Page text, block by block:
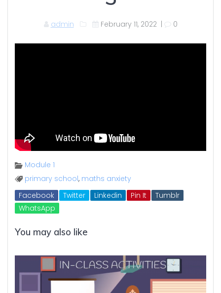
admin February 11, 2022| 0
Module 1
primary school, maths anxiety
Facebook
Twitter Linkedin Pin It
Tumblr
WhatsApp
You may also like